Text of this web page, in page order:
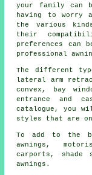
your family can
having to worry
the various
their
preferences can
professional
The different
lateral arm
convex, bay
entrance and
catalogue, you
styles that are
To add to the
awnings,
carports, shade
awnings.